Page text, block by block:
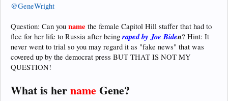
@GeneWright
Question: Can you name the female Capitol Hill staffer that had to
flee for her life to Russia after beingraped by Joe Biden? Hint: It
never went to trial so you may regard it as "fake news" that was
covered up by the democrat press BUT THAT IS NOT MY
QUESTION!
What is hernameGene?